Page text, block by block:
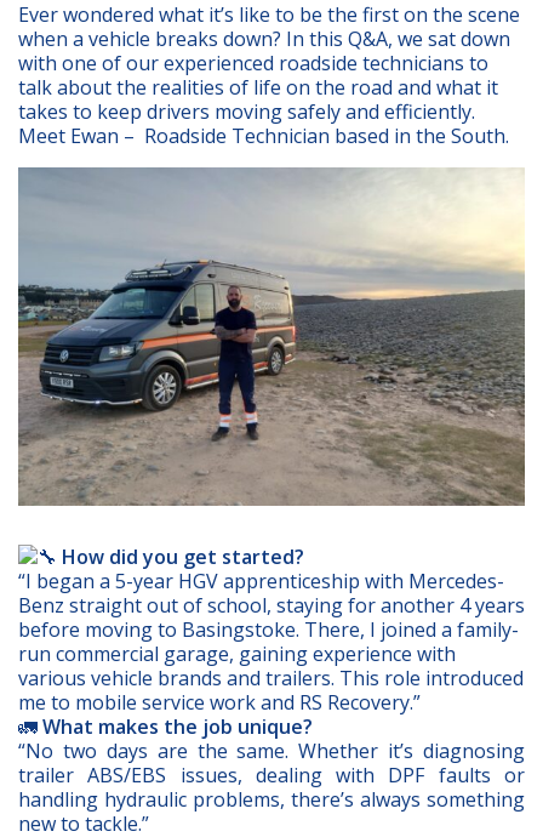
Ever wondered what it’s like to be the first on the scene
when a vehicle breaks down? In this Q&A, we sat down
with one of our experienced roadside technicians to
talk about the realities of life on the road and what it
takes to keep drivers moving safely and efficiently.
Meet Ewan – Roadside Technician based in the South.
How did you get started?
“I began a 5-year HGV apprenticeship with Mercedes-
Benz straight out of school, staying for another 4 years
before moving to Basingstoke. There, I joined a family-
run commercial garage, gaining experience with
various vehicle brands and trailers. This role introduced
me to mobile service work and RS Recovery.”
🚛What makes the job unique?
“No two days are the same. Whether it’s diagnosing
trailer ABS/EBS issues, dealing with DPF faults or
handling hydraulic problems, there’s always something
new to tackle.”